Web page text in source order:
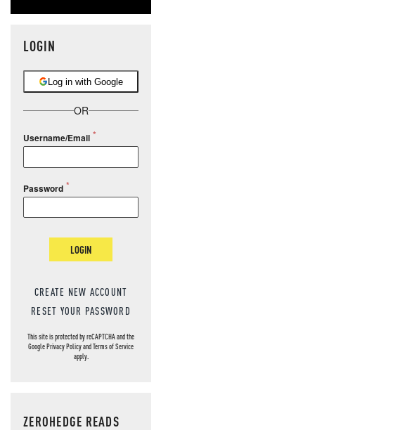
LOGIN
Log in with Google
OR
Username/Email
Password
LOGIN
CREATE NEW ACCOUNT
RESET YOUR PASSWORD
This site is protected by reCAPTCHA and the
GooglePrivacy PolicyandTerms of Service
apply.
ZEROHEDGE READS